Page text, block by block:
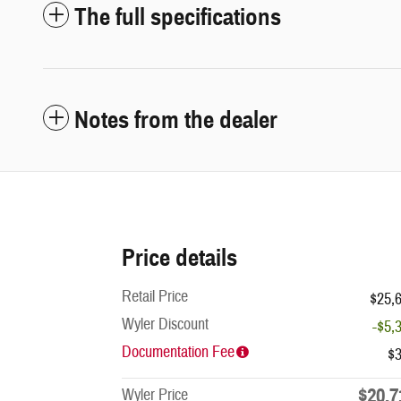
The full specifications
Notes from the dealer
Price details
Retail Price
Wyler Discount
-
Documentation Fee
Wyler Price